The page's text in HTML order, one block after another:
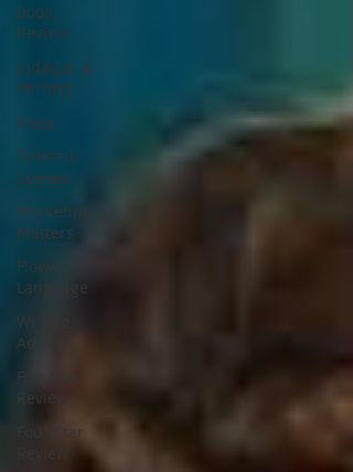
Book
Review
Judaism &
Writing
Meta
Deleted
Scenes
Marketing
Matters
Flower
Language
Writing
Advice
Five Star
Four Star